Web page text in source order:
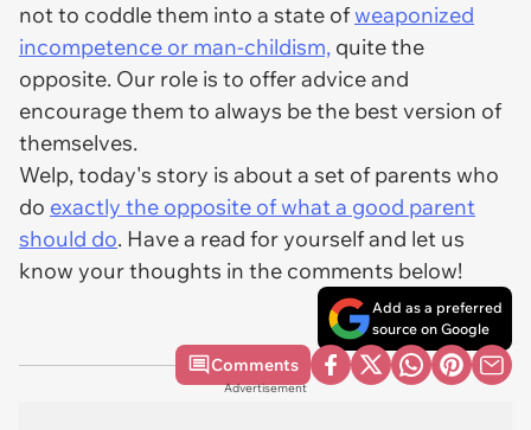
not to coddle them into a state ofweaponized
incompetence or man-childism, quite the
opposite. Our role is to offer advice and
encourage them to always be the best version of
themselves.
Welp, today's story is about a set of parents who
do exactly the opposite of what a good parent
should do. Have a read for yourself and let us
know your thoughts in the comments below!
Add as a preferred
source on Google
Comments
Advertisement